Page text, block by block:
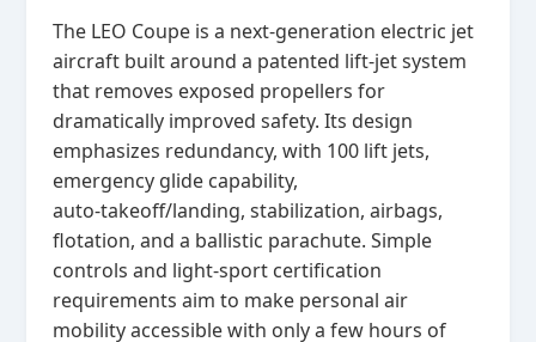
The LEO Coupe is a next‑generation electric jet
aircraft built around a patented lift‑jet system
that removes exposed propellers for
dramatically improved safety. Its design
emphasizes redundancy, with 100 lift jets,
emergency glide capability,
auto‑takeoff/landing, stabilization, airbags,
flotation, and a ballistic parachute. Simple
controls and light‑sport certification
requirements aim to make personal air
mobility accessible with only a few hours of